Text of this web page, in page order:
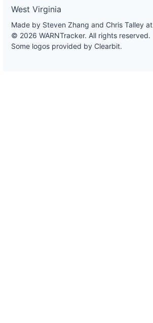
West Virginia
Made by Steven Zhang and Chris Talley at
© 2026 WARNTracker. All rights reserved.
Some logos provided by Clearbit.